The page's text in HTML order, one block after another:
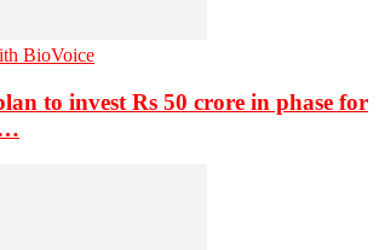
BioVoice
to invest Rs 50 crore in phase for